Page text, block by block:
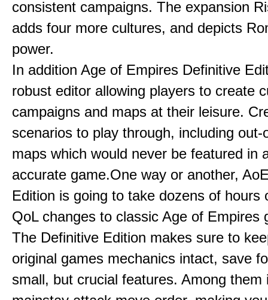
consistent campaigns. The expansion
adds four more cultures, and depicts
power.
In addition Age of Empires Definitive
robust editor allowing players to create
campaigns and maps at their leisure.
scenarios to play through, including out-
maps which would never be featured in
accurate game.One way or another,
Edition is going to take dozens of hours
QoL changes to classic Age of Empires
The Definitive Edition makes sure to
original games mechanics intact, save
small, but crucial features. Among them